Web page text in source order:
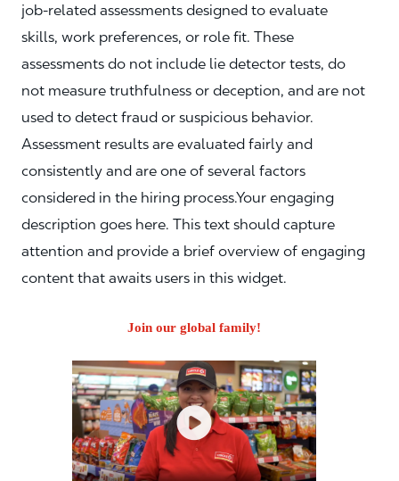
job‑related assessments designed to evaluate
skills, work preferences, or role fit. These
assessments do not include lie detector tests, do
not measure truthfulness or deception, and are not
used to detect fraud or suspicious behavior.
Assessment results are evaluated fairly and
consistently and are one of several factors
considered in the hiring process.Your engaging
description goes here. This text should capture
attention and provide a brief overview of engaging
content that awaits users in this widget.
Join our global family!